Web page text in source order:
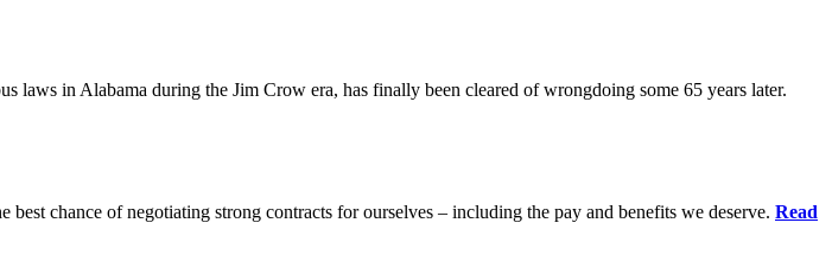
laws in Alabama during the Jim Crow era, has finally been cleared of wrongdoing some 65 years later.
chance of negotiating strong contracts for ourselves – including the pay and benefits we deserve. Read